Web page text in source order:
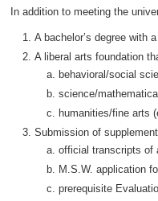
In addition to meeting the
A bachelor’s degree with
A liberal arts foundation
behavioral/social
science/
humanities/fine arts
Submission of
official transcripts of
M.S.W. application
prerequisite